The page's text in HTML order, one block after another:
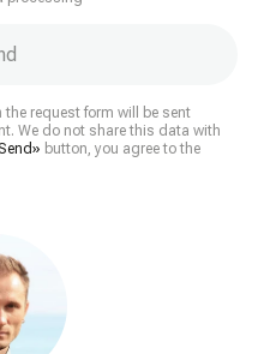
request form will be sent
We do not share this data with
button, you agree to the